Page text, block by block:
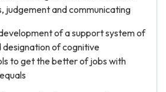
judgement and communicating
of a support system of
designation of cognitive
to get the better of jobs with